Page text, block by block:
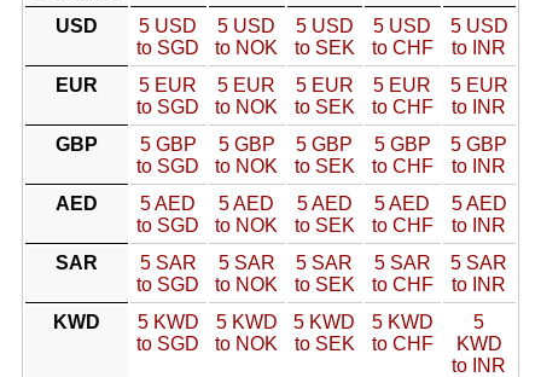
USD
5 USD
to SGD
5 USD
to NOK
5 USD
to SEK
5 USD
to CHF
5 USD
to INR
EUR
5 EUR
to SGD
5 EUR
to NOK
5 EUR
to SEK
5 EUR
to CHF
5 EUR
to INR
GBP
5 GBP
to SGD
5 GBP
to NOK
5 GBP
to SEK
5 GBP
to CHF
5 GBP
to INR
AED
5 AED
to SGD
5 AED
to NOK
5 AED
to SEK
5 AED
to CHF
5 AED
to INR
SAR
5 SAR
to SGD
5 SAR
to NOK
5 SAR
to SEK
5 SAR
to CHF
5 SAR
to INR
KWD
5 KWD
to SGD
5 KWD
to NOK
5 KWD
to SEK
5 KWD
to CHF
5
KWD
to INR